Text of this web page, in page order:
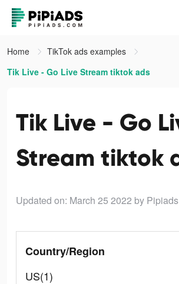
Home
TikTok ads examples
Tik Live - Go Live Stream tiktok ads
Tik Live - Go
Stream tiktok
Updated on: March 25 2022 by Pipiads
Country/Region
US(1)